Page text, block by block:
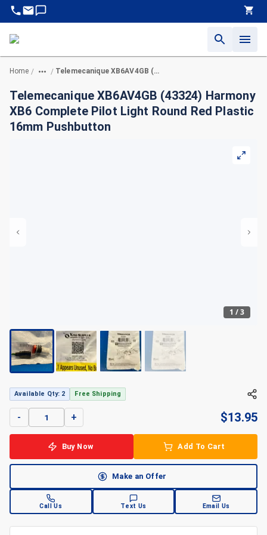
Home / / Telemecanique XB6AV4GB (43324) Harmony XB6 Complete Pilot Light Round Red Plastic 16mm Pushbutton
Telemecanique XB6AV4GB (43324) Harmony
XB6 Complete Pilot Light Round Red Plastic
16mm Pushbutton
1 /3
Available Qty: 2 Free Shipping
- + $13.95
Buy Now Add To Cart
Make an Offer
Call Us Text Us Email Us